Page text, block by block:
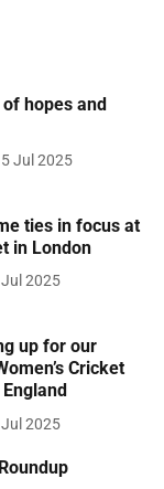
hopes and
Jul 2025
ties in focus at
in London
2025
up for our
Cricket
2025